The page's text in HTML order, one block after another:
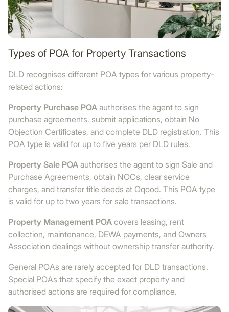
Types of POA for Property Transactions
DLD recognises different POA types for various property-
related actions:
Property Purchase POA authorises the agent to sign
purchase agreements, submit applications, obtain No
Objection Certificates, and complete DLD registration. This
POA type is valid for up to five years per DLD rules.
Property Sale POA authorises the agent to sign Sale and
Purchase Agreements, obtain NOCs, clear service
charges, and transfer title deeds at Oqood. This POA type
is valid for up to two years for sale transactions.
Property Management POA covers leasing, rent
collection, maintenance, DEWA payments, and Owners
Association dealings without ownership transfer authority.
General POAs are rarely accepted for DLD transactions.
Special POAs that specify the exact property and
authorised actions are required for compliance.